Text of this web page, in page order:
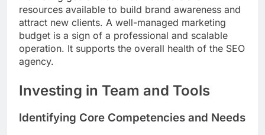
resources available to build brand awareness and
attract new clients. A well-managed marketing
budget is a sign of a professional and scalable
operation. It supports the overall health of the SEO
agency.
Investing in Team and Tools
Identifying Core Competencies and Needs